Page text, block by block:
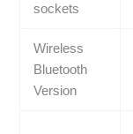
sockets
Wireless
Bluetooth
Version